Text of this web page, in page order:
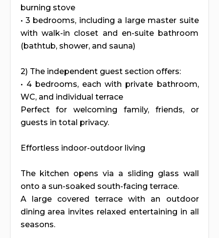
burning stove
• 3 bedrooms, including a large master suite
with walk-in closet and en-suite bathroom
(bathtub, shower, and sauna)
2) The independent guest section offers:
• 4 bedrooms, each with private bathroom,
WC, and individual terrace
Perfect for welcoming family, friends, or
guests in total privacy.
Effortless indoor-outdoor living
The kitchen opens via a sliding glass wall
onto a sun-soaked south-facing terrace.
A large covered terrace with an outdoor
dining area invites relaxed entertaining in all
seasons.